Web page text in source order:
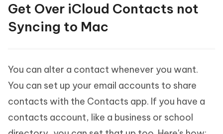
Get Over iCloud Contacts not
Syncing to Mac
You can alter a contact whenever you want.
You can set up your email accounts to share
contacts with the Contacts app. If you have a
contacts account, like a business or school